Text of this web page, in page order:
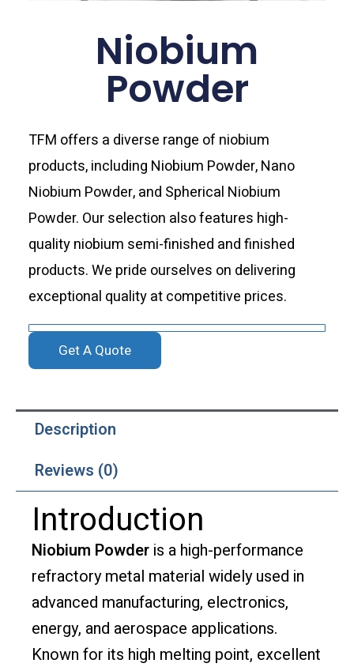
Niobium
Powder
TFM offers a diverse range of niobium
products, including Niobium Powder, Nano
Niobium Powder, and Spherical Niobium
Powder. Our selection also features high-
quality niobium semi-finished and finished
products. We pride ourselves on delivering
exceptional quality at competitive prices.
Get A Quote
Description
Reviews (0)
Introduction
Niobium Powder is a high-performance
refractory metal material widely used in
advanced manufacturing, electronics,
energy, and aerospace applications.
Known for its high melting point, excellent